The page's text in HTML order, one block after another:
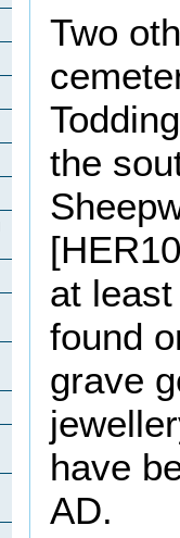
Two
the
at
found
grave
have
AD.